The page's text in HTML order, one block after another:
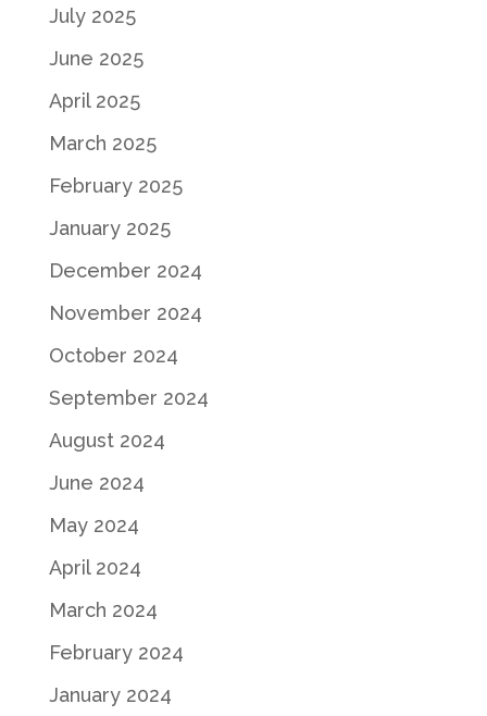
July 2025
June 2025
April 2025
March 2025
February 2025
January 2025
December 2024
November 2024
October 2024
September 2024
August 2024
June 2024
May 2024
April 2024
March 2024
February 2024
January 2024